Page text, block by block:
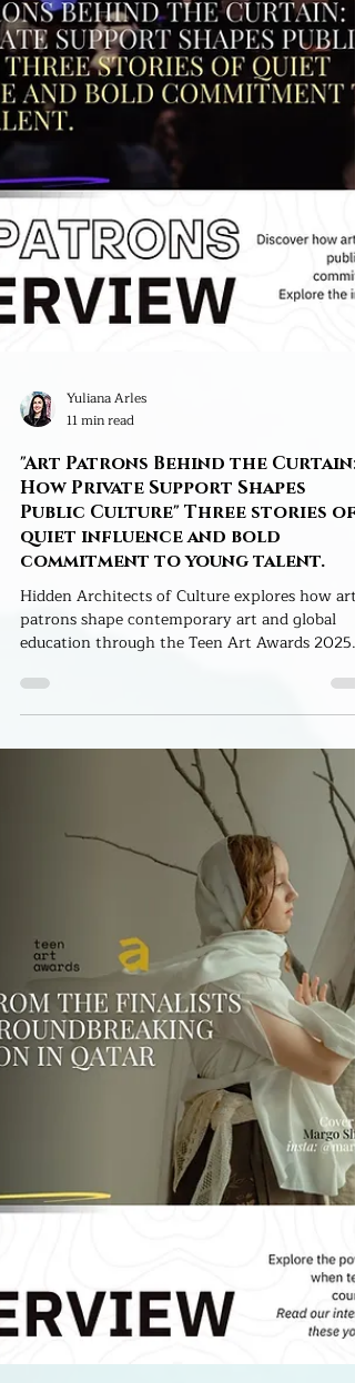
Yuliana Arles
11 min read
How Private Support Shapes
Public Culture" Three stories of
quiet influence and bold
commitment to young talent.
Hidden Architects of Culture explores how art
education through the Teen Art Awards 2025
finale in Doha. From cultural diplomacy and
international institutions to grassroots
initiatives and anonymous support, this story
reveals how young artists and private patrons
build the future of public culture beyond the